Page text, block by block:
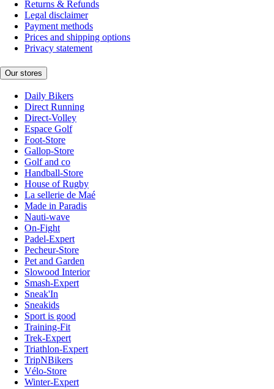
Returns & Refunds
Legal disclaimer
Payment methods
Prices and shipping options
Privacy statement
Our stores
Daily Bikers
Direct Running
Direct-Volley
Espace Golf
Foot-Store
Gallop-Store
Golf and co
Handball-Store
House of Rugby
La sellerie de Maé
Made in Paradis
Nauti-wave
On-Fight
Padel-Expert
Pecheur-Store
Pet and Garden
Slowood Interior
Smash-Expert
Sneak'In
Sneakids
Sport is good
Training-Fit
Trek-Expert
Triathlon-Expert
TripNBikers
Vélo-Store
Winter-Expert